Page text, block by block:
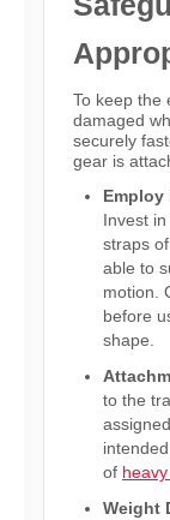
To keep the
damaged
securely
gear is
Employ
Invest
straps
able to
motion.
before
shape.
to the
of
Weight